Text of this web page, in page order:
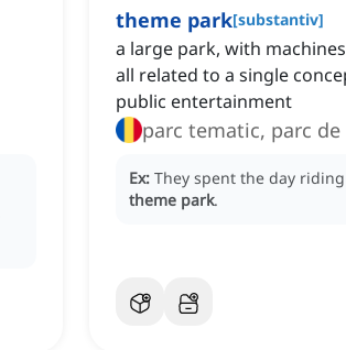
theme park[substantiv]
a large park, with
all related to a single
public entertainment
parc tematic, parc
Ex: They spent the day
theme park.